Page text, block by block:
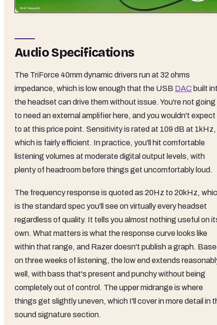
Audio Specifications
The TriForce 40mm dynamic drivers run at 32 ohms
impedance, which is low enough that the USB DAC built
the headset can drive them without issue. You're not going
to need an external amplifier here, and you wouldn't expect
to at this price point. Sensitivity is rated at 109 dB at 1kHz,
which is fairly efficient. In practice, you'll hit comfortable
listening volumes at moderate digital output levels, with
plenty of headroom before things get uncomfortably loud.
The frequency response is quoted as 20Hz to 20kHz,
is the standard spec you'll see on virtually every headset
regardless of quality. It tells you almost nothing useful on
own. What matters is what the response curve looks like
within that range, and Razer doesn't publish a graph.
on three weeks of listening, the low end extends
well, with bass that's present and punchy without being
completely out of control. The upper midrange is where
things get slightly uneven, which I'll cover in more detail in
sound signature section.